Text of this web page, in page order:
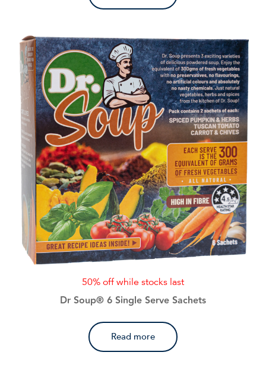
50% off while stocks last
Dr Soup® 6 Single Serve Sachets
Read more